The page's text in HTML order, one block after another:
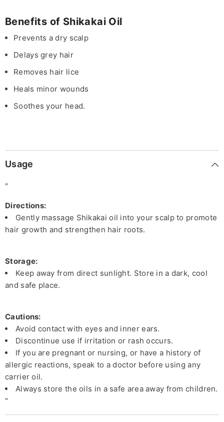
Benefits of Shikakai Oil
Prevents a dry scalp
Delays grey hair
Removes hair lice
Heals minor wounds
Soothes your head.
Usage
"
Directions:
Gently massage Shikakai oil into your scalp to promote
hair growth and strengthen hair roots.
Storage:
Keep away from direct sunlight. Store in a dark, cool
and safe place.
Cautions:
Avoid contact with eyes and inner ears.
Discontinue use if irritation or rash occurs.
If you are pregnant or nursing, or have a history of
allergic reactions, speak to a doctor before using any
carrier oil.
Always store the oils in a safe area away from children.
"